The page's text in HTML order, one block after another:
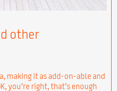
other
making it as add-on-able and
you’re right, that’s enough